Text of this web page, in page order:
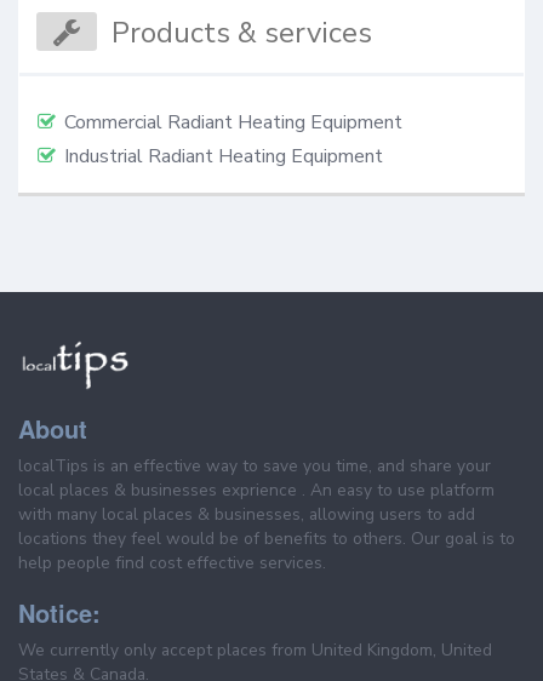
Products & services
Commercial Radiant Heating Equipment
Industrial Radiant Heating Equipment
About
localTips is an effective way to save you time, and share your
local places & businesses exprience . An easy to use platform
with many local places & businesses, allowing users to add
locations they feel would be of benefits to others. Our goal is to
help people find cost effective services.
Notice:
We currently only accept places from United Kingdom, United
States & Canada.